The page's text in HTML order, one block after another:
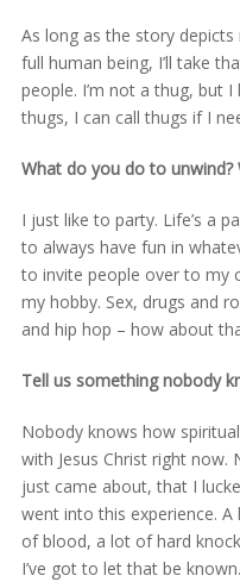
As long as the story
full human being, I’ll take
people. I’m not a thug, but
thugs, I can call thugs if I
What do you do to unwind?
I just like to party. Life’s a
to always have fun in
to invite people over to my
my hobby. Sex, drugs and
and hip hop – how about
Tell us something nobody
Nobody knows how
with Jesus Christ right
just came about, that I
went into this experience.
of blood, a lot of hard
I’ve got to let that be